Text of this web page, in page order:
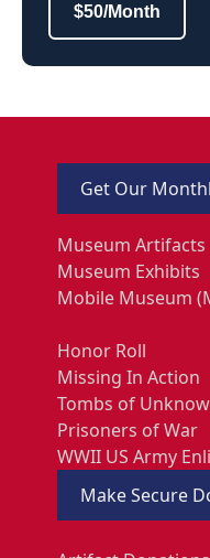
$50/Month
Get Our
Museum Artifacts
Museum Exhibits
Mobile Museum
Honor Roll
Missing In Action
Tombs of
Prisoners of War
WWII US Army
Make Secure